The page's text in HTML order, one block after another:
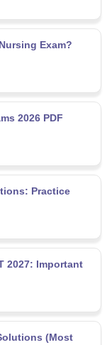
Exam?
2026 PDF
Practice
2027: Important
(Most